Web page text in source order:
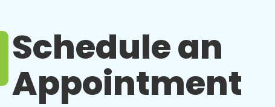
Schedule an
Appointment